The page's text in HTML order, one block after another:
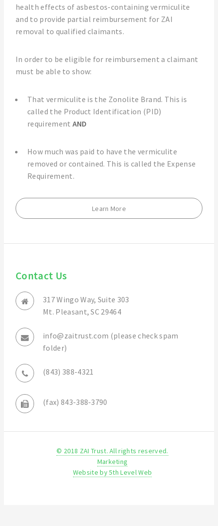
health effects of asbestos-containing vermiculite
and to provide partial reimbursement for ZAI
removal to qualified claimants.
In order to be eligible for reimbursement a claimant
must be able to show:
That vermiculite is the Zonolite Brand. This is
called the Product Identification (PID)
requirement AND
How much was paid to have the vermiculite
removed or contained. This is called the Expense
Requirement.
Learn More
Contact Us
317 Wingo Way, Suite 303
Mt. Pleasant, SC 29464
info@zaitrust.com (please check spam
folder)
(843) 388-4321
(fax) 843-388-3790
© 2018 ZAI Trust. All rights reserved.
Marketing
Website by 5th Level Web